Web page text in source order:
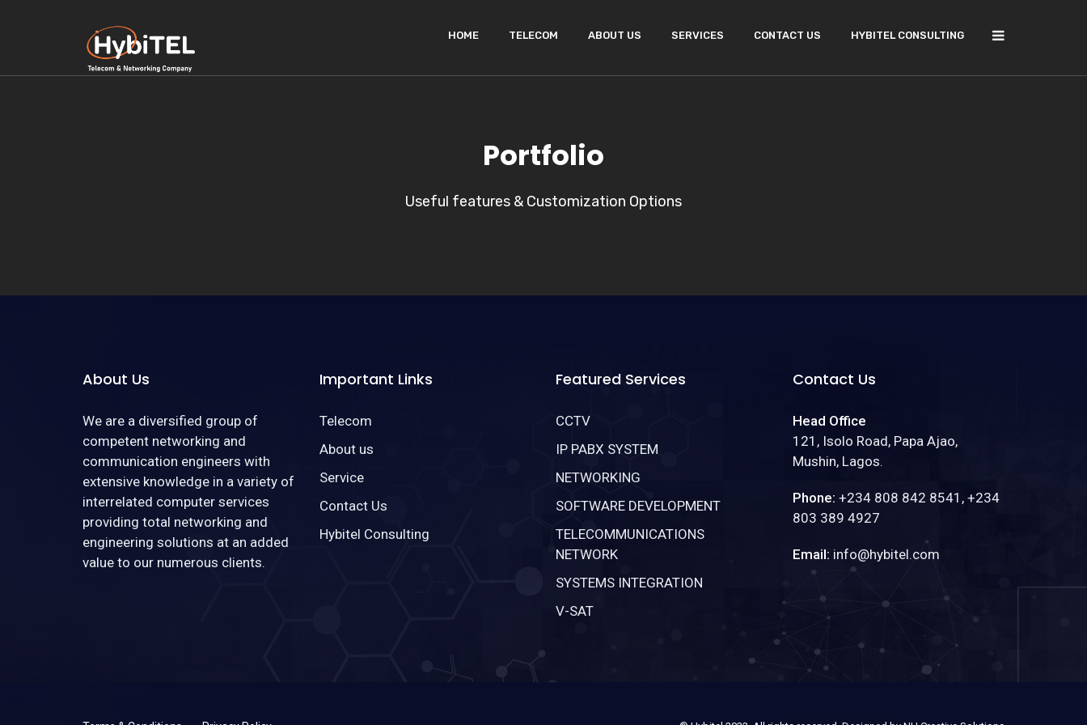
HOME TELECOM ABOUT US SERVICES CONTACT US HYBITEL CONSULTING
Portfolio
Useful features & Customization Options
About Us
We are a diversified group of
competent networking and
communication engineers with
extensive knowledge in a variety of
interrelated computer services
providing total networking and
engineering solutions at an added
value to our numerous clients.
Important Links
Telecom
About us
Service
Contact Us
Hybitel Consulting
Featured Services
CCTV
IP PABX SYSTEM
NETWORKING
SOFTWARE DEVELOPMENT
TELECOMMUNICATIONS
NETWORK
SYSTEMS INTEGRATION
V-SAT
Contact Us
Head Office
121, Isolo Road, Papa Ajao,
Mushin, Lagos.
Phone: +234 808 842 8541, +234
803 389 4927
Email: info@hybitel.com